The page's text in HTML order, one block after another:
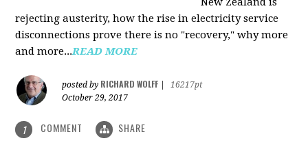
rejecting austerity, how the rise in electricity service
disconnections prove there is no "recovery," why more
and more...READ MORE
posted by RICHARD WOLFF
16217pt
October 29, 2017
1 COMMENT SHARE